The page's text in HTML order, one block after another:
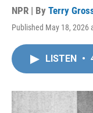
NPR | By Terry
Published May 18, 2026
LISTEN •